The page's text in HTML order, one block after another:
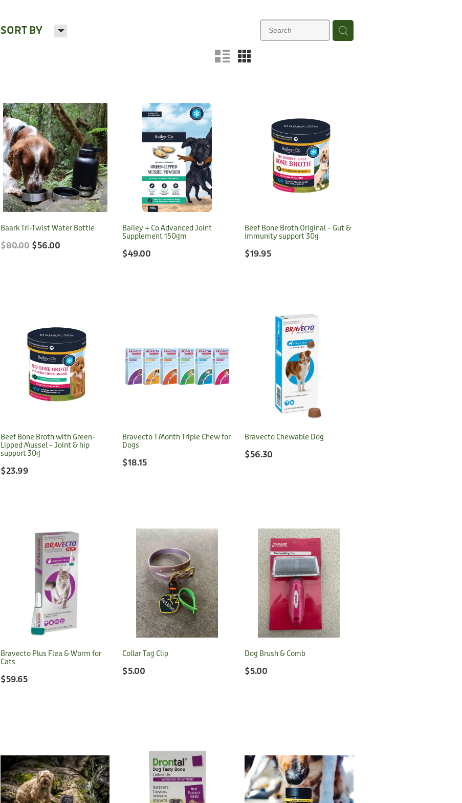
SORT BY H
n m
Baark Tri-Twist Water Bottle
$80.00 $56.00
Bailey + Co Advanced Joint
Supplement 150gm
$49.00
Beef Bone Broth Original – Gut &
immunity support 30g
$19.95
Beef Bone Broth with Green-
Lipped Mussel – Joint & hip
support 30g
$23.99
Bravecto 1 Month Triple Chew for
Dogs
$18.15
Bravecto Chewable Dog
$56.30
Bravecto Plus Flea & Worm for
Cats
$59.65
Collar Tag Clip
$5.00
Dog Brush & Comb
$5.00